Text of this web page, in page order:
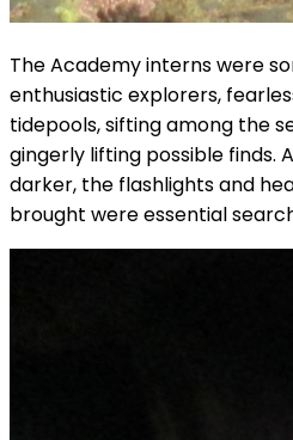
The Academy interns were
enthusiastic explorers,
tidepools, sifting among the
gingerly lifting possible finds.
darker, the flashlights and
brought were essential